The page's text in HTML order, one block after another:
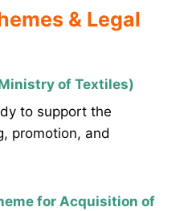
& Legal
of Textiles)
to support the
promotion, and
for Acquisition of